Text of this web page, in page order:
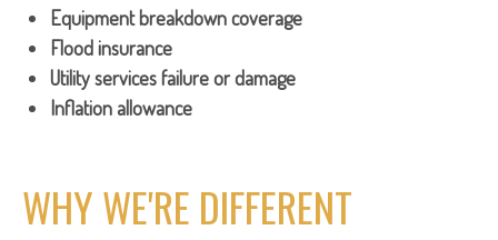
Equipment breakdown coverage
Flood insurance
Utility services failure or damage
Inflation allowance
WHY WE'RE DIFFERENT